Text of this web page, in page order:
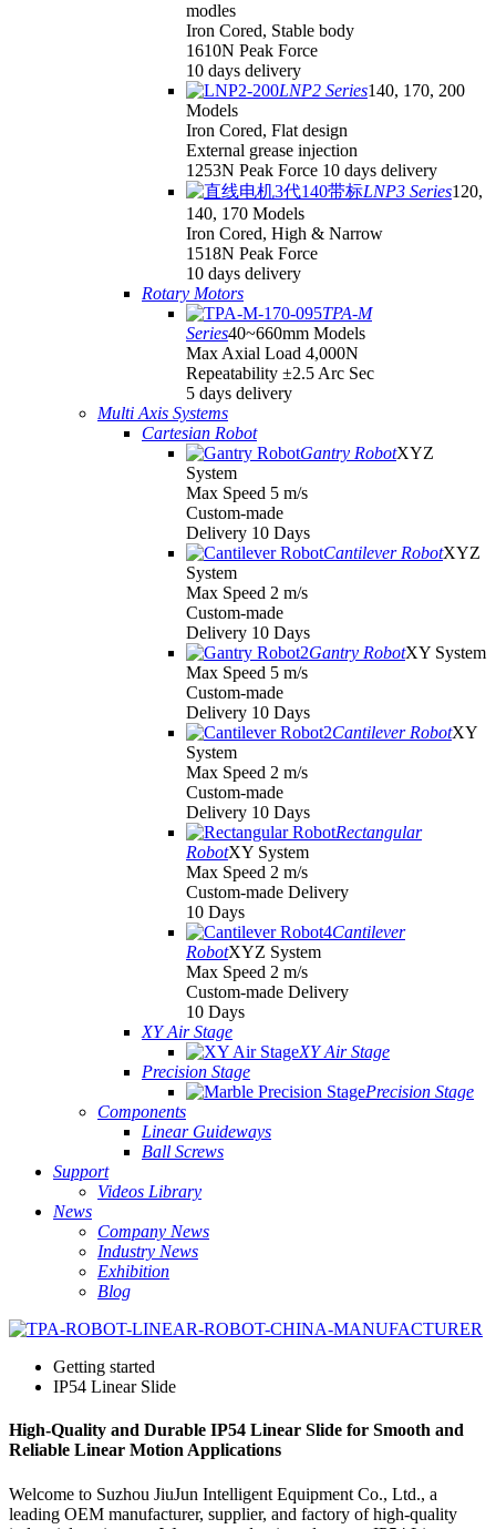
modles
Iron Cored, Stable body
1610N Peak Force
10 days delivery
LNP2 Series140, 170, 200
Models
Iron Cored, Flat design
External grease injection
1253N Peak Force 10 days delivery
LNP3 Series120,
140, 170 Models
Iron Cored, High & Narrow
1518N Peak Force
10 days delivery
Rotary Motors
TPA-M
Series40~660mm Models
Max Axial Load 4,000N
Repeatability ±2.5 Arc Sec
5 days delivery
Multi Axis Systems
Cartesian Robot
Gantry RobotXYZ
System
Max Speed 5 m/s
Custom-made
Delivery 10 Days
Cantilever RobotXYZ
System
Max Speed 2 m/s
Custom-made
Delivery 10 Days
Gantry RobotXY System
Max Speed 5 m/s
Custom-made
Delivery 10 Days
Cantilever RobotXY
System
Max Speed 2 m/s
Custom-made
Delivery 10 Days
Rectangular
RobotXY System
Max Speed 2 m/s
Custom-made Delivery
10 Days
Cantilever
RobotXYZ System
Max Speed 2 m/s
Custom-made Delivery
10 Days
XY Air Stage
XY Air Stage
Precision Stage
Precision Stage
Components
Linear Guideways
Ball Screws
Support
Videos Library
News
Company News
Industry News
Exhibition
Blog
Getting started
IP54 Linear Slide
High-Quality and Durable IP54 Linear Slide for Smooth and
Reliable Linear Motion Applications
Welcome to Suzhou JiuJun Intelligent Equipment Co., Ltd., a
leading OEM manufacturer, supplier, and factory of high-quality